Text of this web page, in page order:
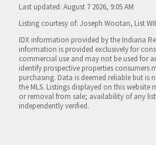
Last updated: August 7 2026, 9:05 AM
Listing courtesy of: Joseph Wootan, List
IDX information provided by the Indiana
information is provided exclusively for
commercial use and may not be used for
identify prospective properties consumers
purchasing. Data is deemed reliable but is
the MLS. Listings displayed on this website
or removal from sale; availability of any
independently verified.